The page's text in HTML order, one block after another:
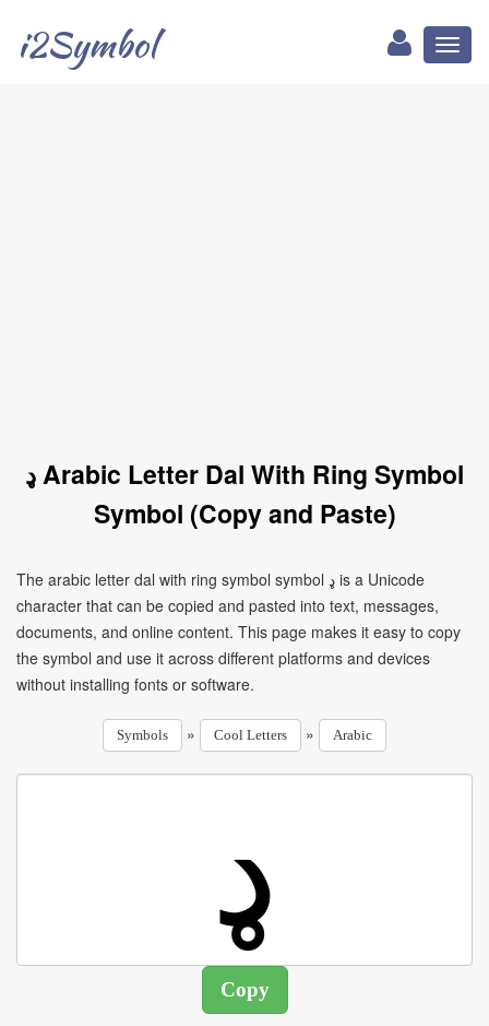
i2Symbol
ډ Arabic Letter Dal With Ring Symbol
Symbol (Copy and Paste)
The arabic letter dal with ring symbol symbol ډ is a Unicode
character that can be copied and pasted into text, messages,
documents, and online content. This page makes it easy to copy
the symbol and use it across different platforms and devices
without installing fonts or software.
Symbols » Cool Letters » Arabic